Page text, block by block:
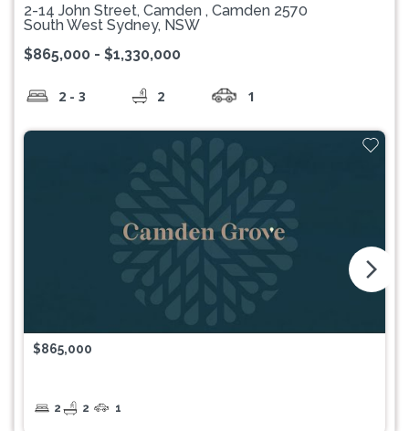
2-14 John Street, Camden , Camden 2570
South West Sydney, NSW
$865,000 - $1,330,000
2 - 3 2 1
$865,000
2 2 1
arrow_forward_ios